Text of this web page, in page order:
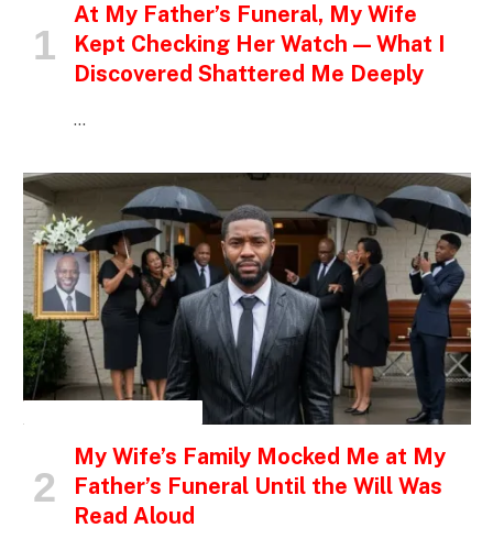
At My Father’s Funeral, My Wife
Kept Checking Her Watch — What I
Discovered Shattered Me Deeply
…
My Wife’s Family Mocked Me at My
Father’s Funeral Until the Will Was
Read Aloud